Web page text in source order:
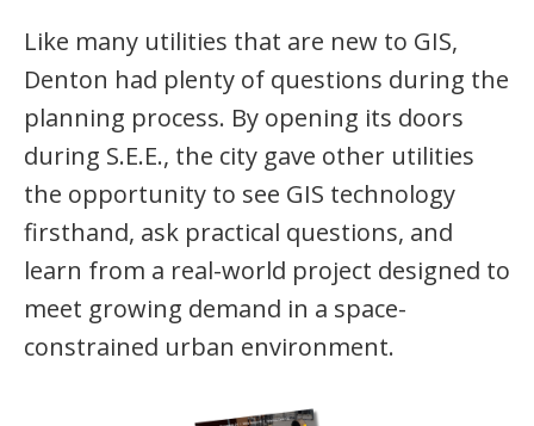
Like many utilities that are new to GIS,
Denton had plenty of questions during the
planning process. By opening its doors
during S.E.E., the city gave other utilities
the opportunity to see GIS technology
firsthand, ask practical questions, and
learn from a real-world project designed to
meet growing demand in a space-
constrained urban environment.